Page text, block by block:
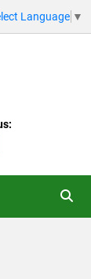
Language ▼